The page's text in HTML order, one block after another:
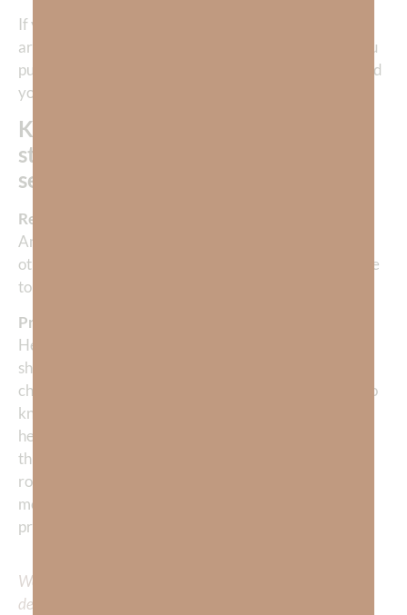
If you’re feeling lost, unworthy, or unsure of who you
are, don’t go looking inward. Go upward. The more you
pursue God, the more He will show you who He created
you to be.
Knowing God reveals your purest,
strongest, wisest, and most beautiful
self.
Reflection Question:
Am I letting God define who I am, or have I allowed
other “gods” like success, relationships, or performance
to shape my identity?
Prayer:
Heavenly Father, thank You for loving me enough to
show me who I really am. Forgive me for the times I’ve
chased after lesser things to define my worth. I want to
know You more, Lord. Help me to love You with all my
heart, soul, mind, and strength—and to see myself
through Your eyes. Remove every false identity and
root me deeply in the truth that I am Your child. Teach
me to walk in the light of Your love every day. In Jesus’
precious name I pray, Amen
We would love to hear your thoughts about this
devotional. Did God speak to you or challenge your daily